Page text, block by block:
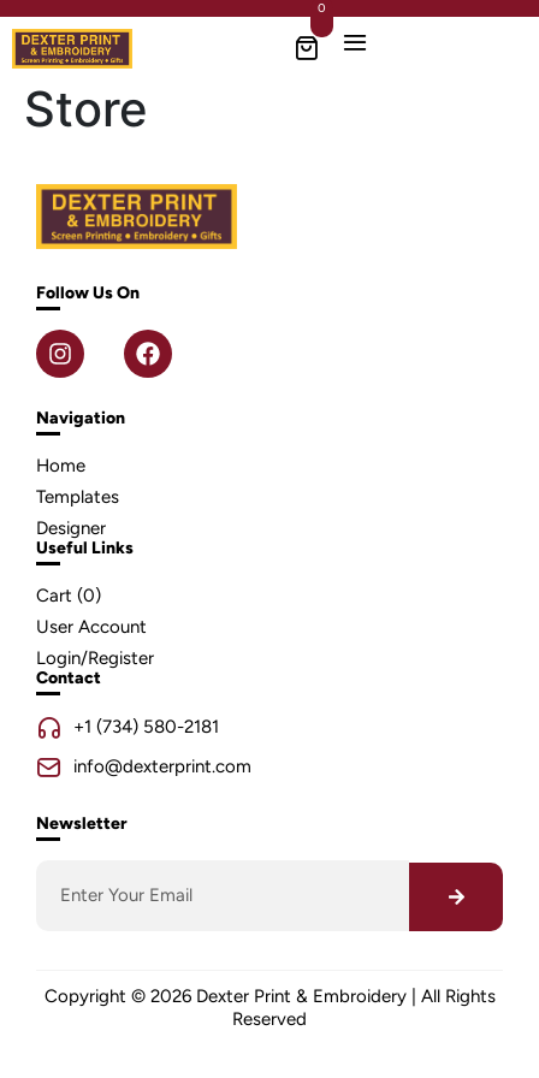
0
Store
Follow Us On
Navigation
Home
Templates
Designer
Useful Links
Cart (0)
User Account
Login/Register
Contact
+1 (734) 580-2181
info@dexterprint.com
Newsletter
Copyright © 2026 Dexter Print & Embroidery | All Rights
Reserved